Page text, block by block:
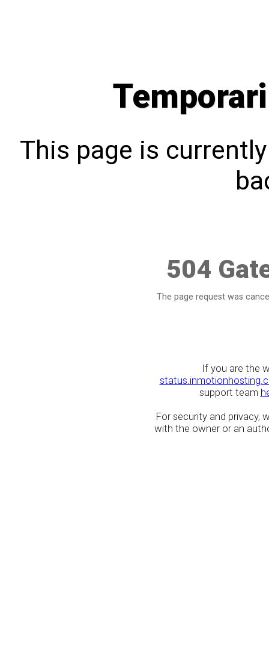
This page is
504
The page request was
If you are the
support team
For security and privacy,
with the owner or an